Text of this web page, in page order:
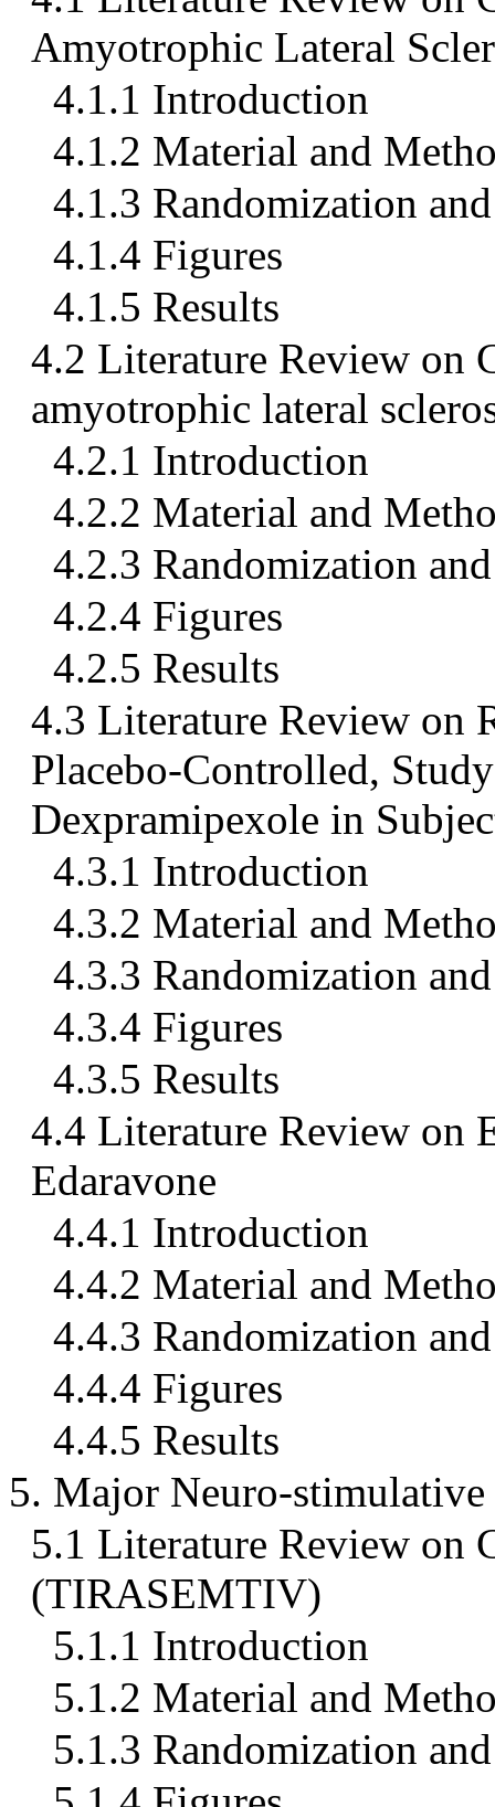
Amyotrophic Lateral
4.1.1 Introduction
4.1.2 Material and
4.1.3 Randomization
4.1.4 Figures
4.1.5 Results
4.2 Literature Review on
amyotrophic lateral
4.2.1 Introduction
4.2.2 Material and
4.2.3 Randomization
4.2.4 Figures
4.2.5 Results
4.3 Literature Review on
Placebo-Controlled,
Dexpramipexole in
4.3.1 Introduction
4.3.2 Material and
4.3.3 Randomization
4.3.4 Figures
4.3.5 Results
4.4 Literature Review on
Edaravone
4.4.1 Introduction
4.4.2 Material and
4.4.3 Randomization
4.4.4 Figures
4.4.5 Results
5. Major Neuro-stimulative
5.1 Literature Review
(TIRASEMTIV)
5.1.1 Introduction
5.1.2 Material and
5.1.3 Randomization